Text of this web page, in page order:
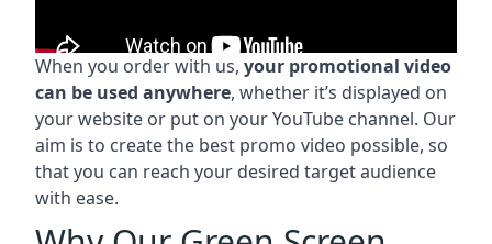
When you order with us, your promotional video
can be used anywhere, whether it’s displayed on
your website or put on your YouTube channel. Our
aim is to create the best promo video possible, so
that you can reach your desired target audience
with ease.